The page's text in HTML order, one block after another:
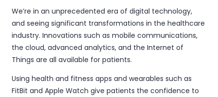
We’re in an unprecedented era of digital technology,
and seeing significant transformations in the healthcare
industry. Innovations such as mobile communications,
the cloud, advanced analytics, and the Internet of
Things are all available for patients.
Using health and fitness apps and wearables such as
FitBit and Apple Watch give patients the confidence to